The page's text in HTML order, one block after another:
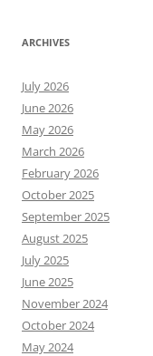
ARCHIVES
July 2026
June 2026
May 2026
March 2026
February 2026
October 2025
September 2025
August 2025
July 2025
June 2025
November 2024
October 2024
May 2024